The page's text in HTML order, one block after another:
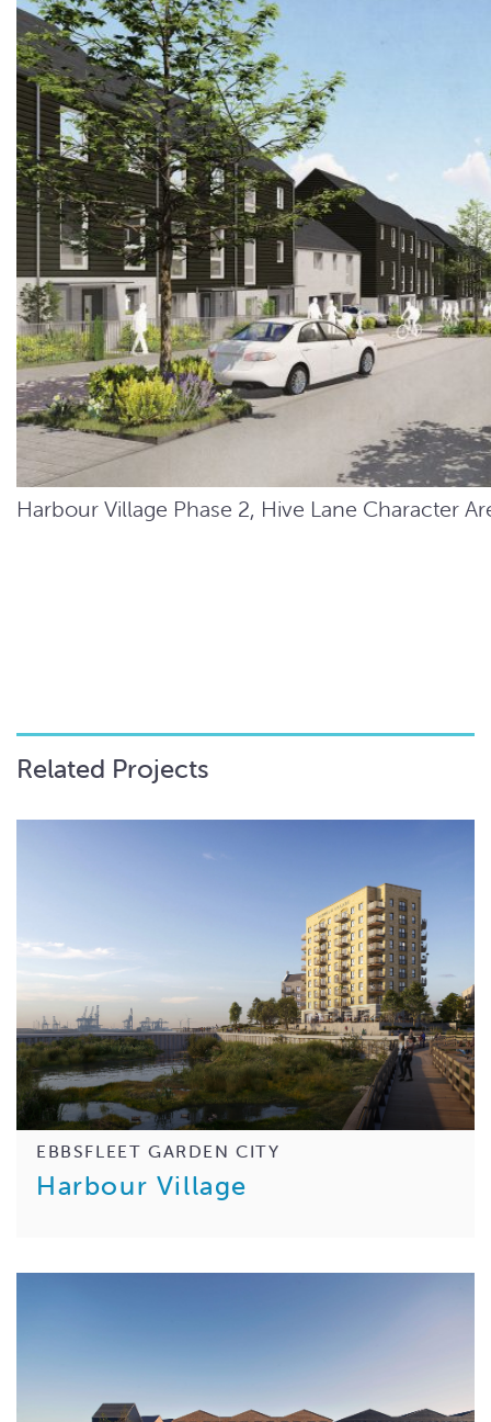
Harbour Village Phase 2, Hive Lane Character
Related Projects
EBBSFLEET GARDEN CITY
Harbour Village